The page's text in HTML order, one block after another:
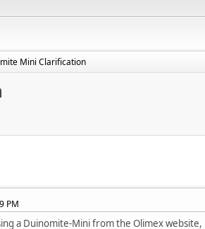
Mini Clarification
PM
a Duinomite-Mini from the Olimex website,